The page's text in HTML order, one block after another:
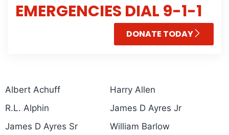
EMERGENCIES DIAL 9-1-1
DONATE TODAY
Albert Achuff
Harry Allen
R.L. Alphin
James D Ayres Jr
James D Ayres Sr
William Barlow